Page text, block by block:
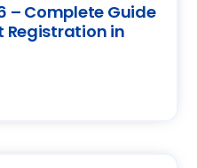
– Complete Guide
Registration in